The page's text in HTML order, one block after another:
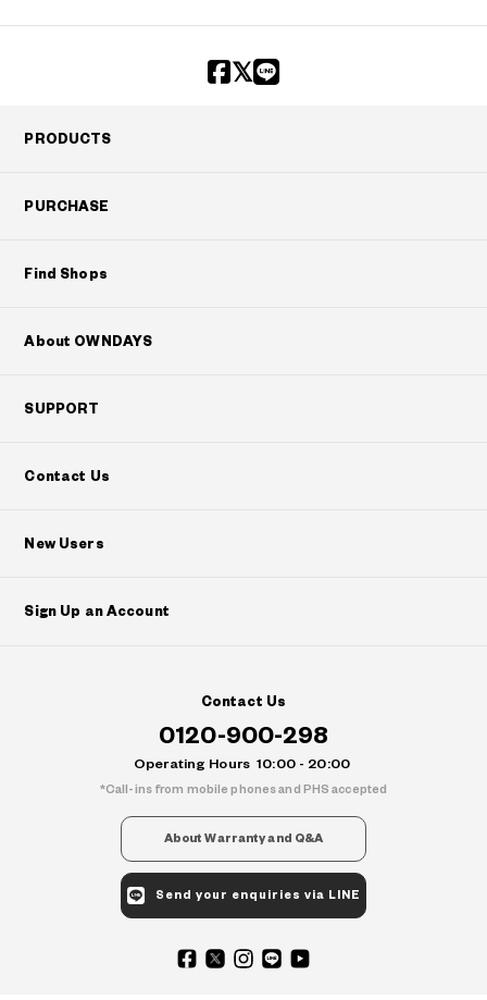
+¥0
PRODUCTS
PURCHASE
Find Shops
About OWNDAYS
SUPPORT
Contact Us
New Users
Sign Up an Account
Contact Us
0120-900-298
Operating Hours 10:00 - 20:00
Call-ins from mobile phones and PHS accepted
About Warranty and Q&A
Send your enquiries via LINE